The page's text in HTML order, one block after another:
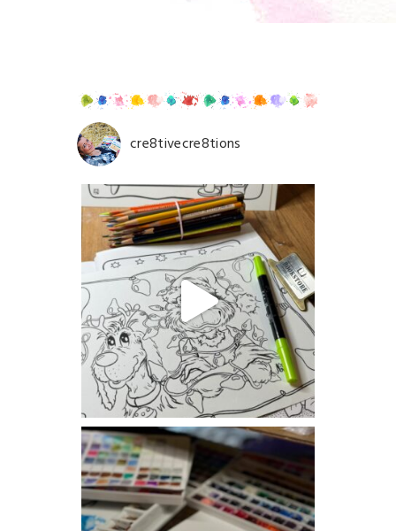
Save my name, email, and website in this browser for
the next time I comment.
POST COMMENT
cre8tivecre8tions